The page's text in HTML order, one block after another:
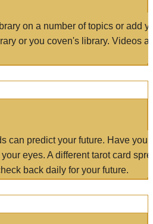
on a number of topics or add
or you coven's library. Videos
can predict your future. Have
eyes. A different tarot card
back daily for your future.